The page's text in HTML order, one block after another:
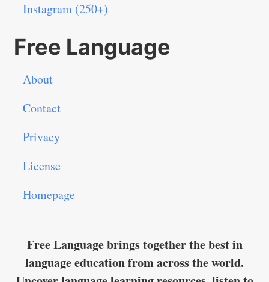
Instagram (250+)
Free Language
About
Contact
Privacy
License
Homepage
Free Language brings together the best in
language education from across the world.